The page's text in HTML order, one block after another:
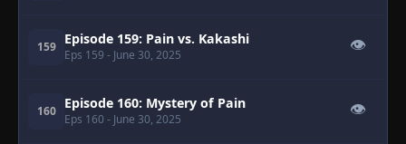
159 Episode 159: Pain vs. Kakashi
Eps 159 - June 30, 2025
👁
160 Episode 160: Mystery of Pain
Eps 160 - June 30, 2025
👁